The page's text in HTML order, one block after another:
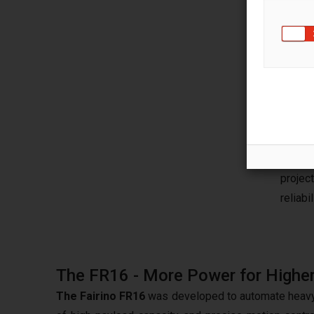
The FR16 - More Power for
The Fairino FR16 was developed to automate